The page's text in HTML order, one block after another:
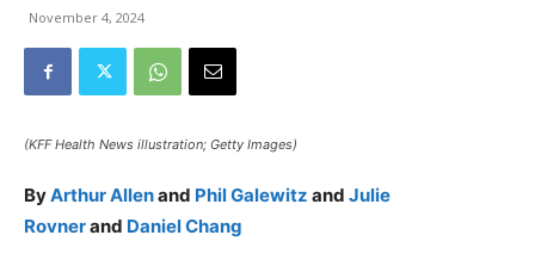
November 4, 2024
(KFF Health News illustration; Getty Images)
ByArthur Allenand Phil Galewitz and Julie
Rovnerand Daniel Chang